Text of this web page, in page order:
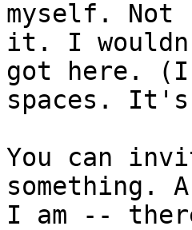
myself. Not
it. I
got here.
spaces.
You can
something.
I am --